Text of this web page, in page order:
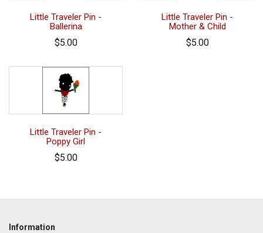
Little Traveler Pin -
Ballerina
$5.00
Little Traveler Pin -
Mother & Child
$5.00
Little Traveler Pin -
Poppy Girl
$5.00
Information